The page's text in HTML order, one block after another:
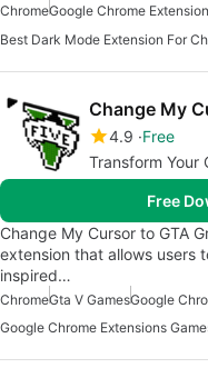
ChromeGoogle Chrome
Best Dark Mode Extension For
Change My
4.9 Free
Transform Your
Free
Change My Cursor to GTA
extension that allows users
inspired…
ChromeGta V GamesGoogle
Google Chrome Extensions